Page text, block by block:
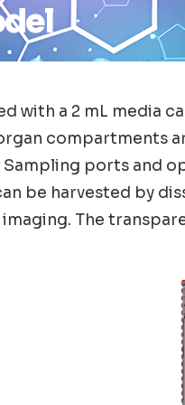
with a 2 mL
compartments
ports and
be harvested by
The